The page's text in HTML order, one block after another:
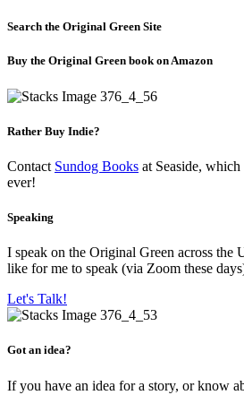
Search the Original Green Site
Buy the Original Green book on Amazon
Rather Buy Indie?
Contact Sundog Books at Seaside,
ever!
Speaking
I speak on the Original Green across the
like for me to speak (via Zoom these
Let's Talk!
Got an idea?
If you have an idea for a story, or know